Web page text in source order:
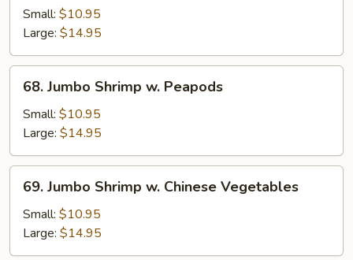
Pao
Shrimp
Small: $10.95
Large: $14.95
Jumbo
Shrimp
Peapods
68. Jumbo Shrimp w. Peapods
Small: $10.95
Large: $14.95
Jumbo
Shrimp
Chinese
69. Jumbo Shrimp w. Chinese Vegetables
Small: $10.95
Large: $14.95